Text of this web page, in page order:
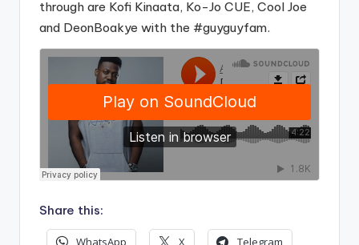
through are Kofi Kinaata, Ko-Jo CUE, Cool Joe
and DeonBoakye with the #guyguyfam.
Share this:
WhatsApp X
Telegram